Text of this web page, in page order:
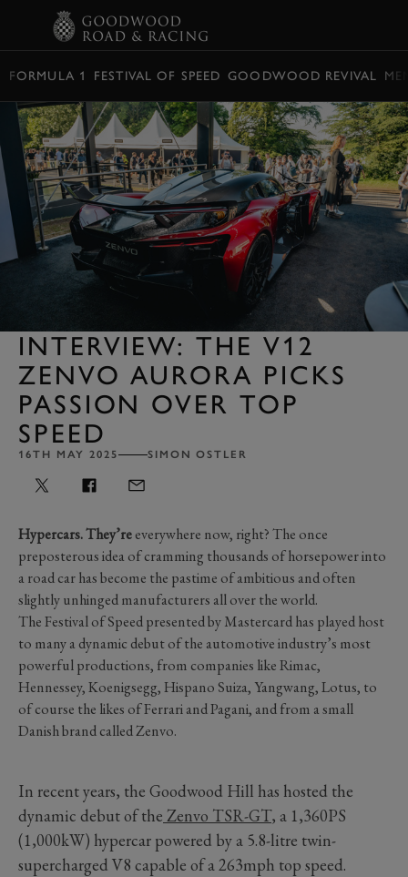
FORMULA 1 FESTIVAL OF SPEED GOODWOOD REVIVAL
INTERVIEW: THE V12
ZENVO AURORA PICKS
PASSION OVER TOP
SPEED
16TH MAY 2025 SIMON OSTLER
Hypercars. They’reeverywhere now, right? The once
preposterous idea of cramming thousands of horsepower into
a road car has become the pastime of ambitious and often
slightly unhinged manufacturers all over the world.
The Festival of Speed presented by Mastercard has played host
to many a dynamic debut of the automotive industry’s most
powerful productions, from companies like Rimac,
Hennessey, Koenigsegg, Hispano Suiza, Yangwang, Lotus, to
of course the likes of Ferrari and Pagani, and from a small
Danish brand called Zenvo.
In recent years, the Goodwood Hill has hosted the
dynamic debut of the Zenvo TSR-GT, a 1,360PS
(1,000kW) hypercar powered by a 5.8-litre twin-
supercharged V8 capable of a 263mph top speed.